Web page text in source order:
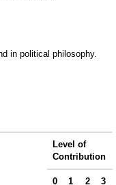
in political philosophy.